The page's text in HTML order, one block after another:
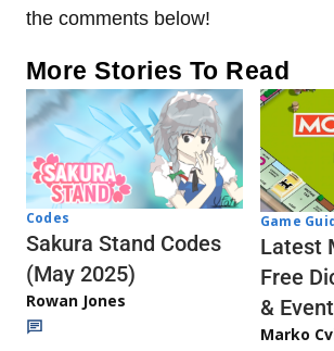
the comments below!
More Stories To Read
Codes
Sakura Stand Codes
(May 2025)
Rowan Jones
Game
Latest
Free
&
Marko